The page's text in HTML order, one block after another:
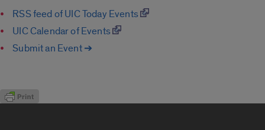
RSS feed of UIC Today Events
UIC Calendar of Events
Submit an Event ➔